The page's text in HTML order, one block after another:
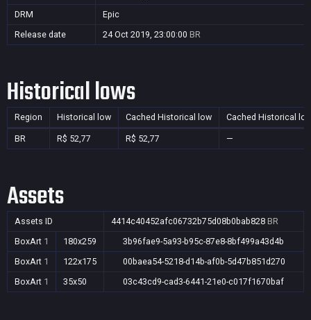
DRM
Epic
Release date
24 Oct 2019, 23:00:00 BR
Historical lows
Region Historical low Cached Historical low Cached Historical
BR R$ 52,77 R$ 52,77 —
Assets
Assets ID 4414c40452afc06732b75d08b0bab828 BR
BoxArt 1 180x259
3b96fae9-5a93-b95c-87e8-8bf499a43d4b
BoxArt 1 122x175
00baea54-5218-d14b-af0b-5d47b851d270
BoxArt 1 35x50 03c43cd9-cad3-6441-21e0-c017f1670baf